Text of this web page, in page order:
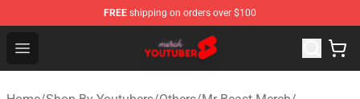
FREE shipping on orders over $100
Open menu
Youtuber Merch Store - Official Youtuber Merchandise